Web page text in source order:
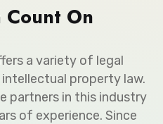
Count On
a variety of legal
property law.
partners in this industry
of experience. Since